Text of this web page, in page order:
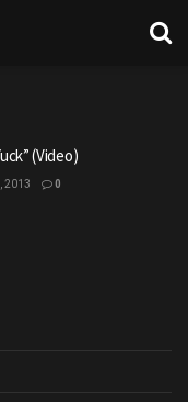
(Video)
2013 0